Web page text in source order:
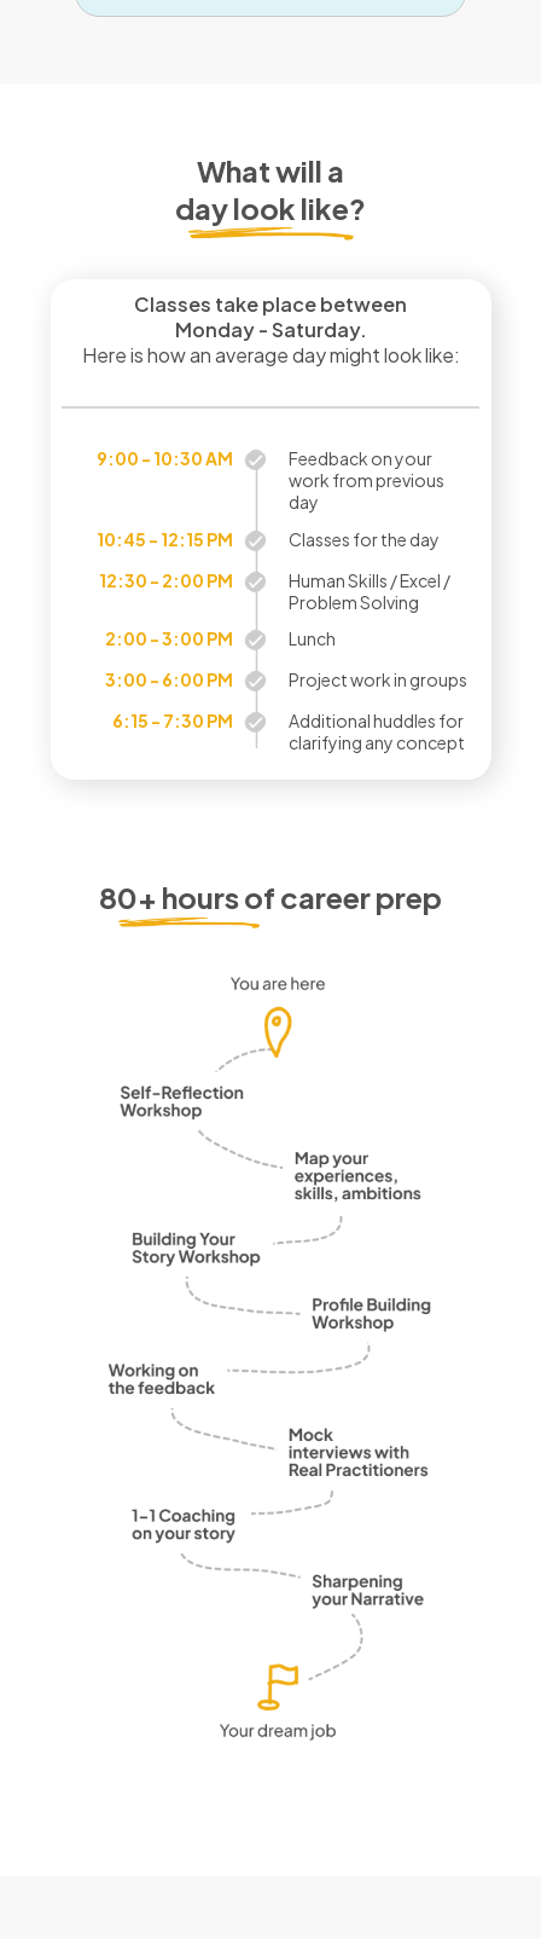
What will a
day look like?
Classes take place between
Monday - Saturday.
Here is how an average day might look like:
9:00 - 10:30 AM
Feedback on your
work from previous
day
10:45 - 12:15 PM
Classes for the day
12:30 - 2:00 PM
Human Skills / Excel /
Problem Solving
2:00 - 3:00 PM
Lunch
3:00 - 6:00 PM
Project work in groups
6:15 - 7:30 PM
Additional huddles for
clarifying any concept
80+ hours of career prep